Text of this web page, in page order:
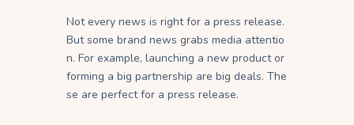
Not every news is right for a press release.
But some brand news grabs media attentio
n. For example, launching a new product or
forming a big partnership are big deals. The
se are perfect for a press release.